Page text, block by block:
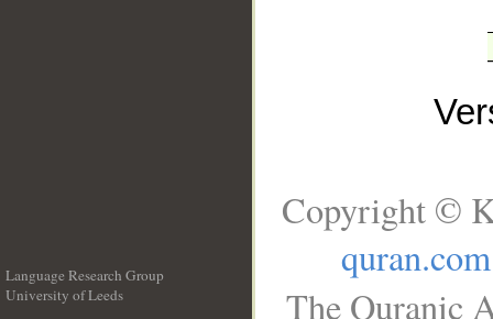
Language Research Group
University of Leeds
Copyright ©
quran.com
The Quranic